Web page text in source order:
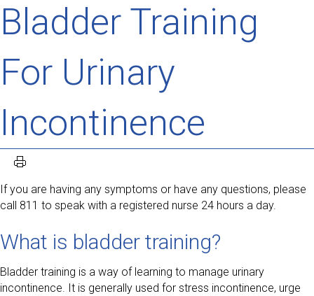
Bladder Training
For Urinary
Incontinence
If you are having any symptoms or have any questions, please
call 811 to speak with a registered nurse 24 hours a day.
What is bladder training?
Bladder training is a way of learning to manage urinary
incontinence. It is generally used for stress incontinence, urge